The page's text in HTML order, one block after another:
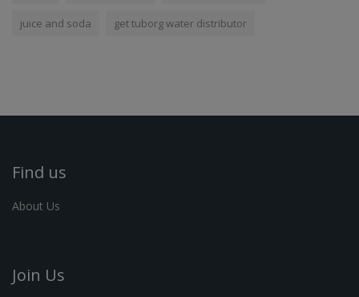
juice and soda get tuborg water distributor
Find us
About Us
Join Us